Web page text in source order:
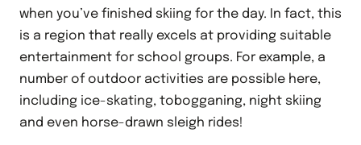
when you’ve finished skiing for the day. In fact, this
is a region that really excels at providing suitable
entertainment for school groups. For example, a
number of outdoor activities are possible here,
including ice-skating, tobogganing, night skiing
and even horse-drawn sleigh rides!